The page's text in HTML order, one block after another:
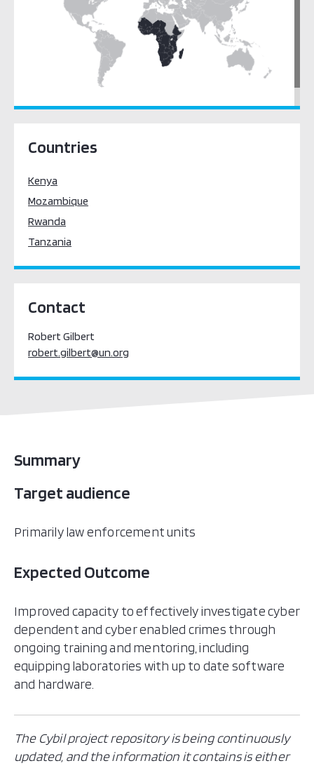
Countries
Kenya
Mozambique
Rwanda
Tanzania
Contact
​​Robert Gilbert
robert.gilbert@un.org
Summary
Target audience
Primarily law enforcement units​
Expected Outcome
​​Improved capacity to effectively investigate cyber
dependent and cyber enabled crimes through
ongoing training and mentoring, including
equipping laboratories with up to date software
and hardware. ​
The Cybil project repository is being continuously
updated, and the information it contains is either